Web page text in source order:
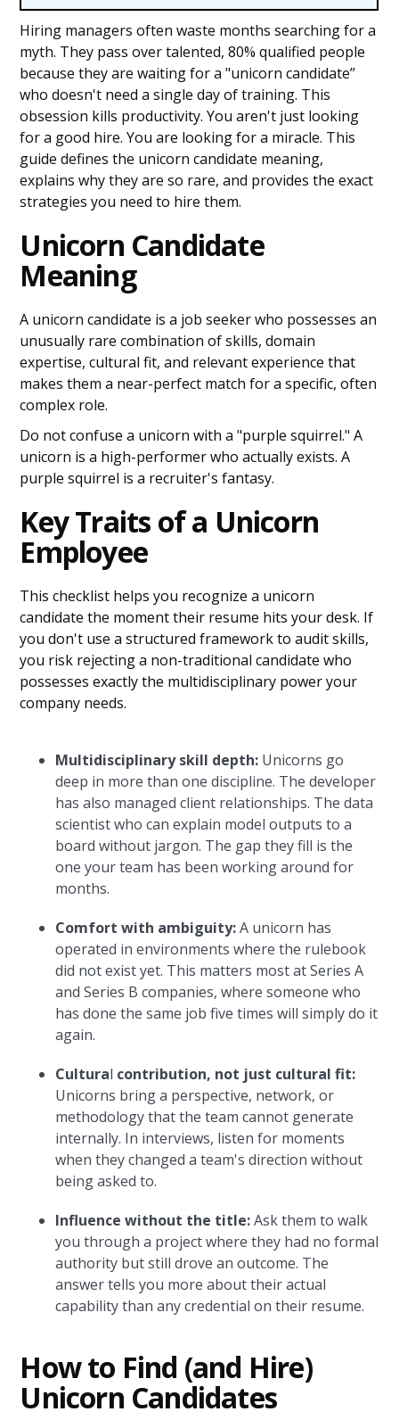
Hiring managers often waste months searching for a
myth. They pass over talented, 80% qualified people
because they are waiting for a "unicorn candidate”
who doesn't need a single day of training. This
obsession kills productivity. You aren't just looking
for a good hire. You are looking for a miracle. This
guide defines the unicorn candidate meaning,
explains why they are so rare, and provides the exact
strategies you need to hire them.
Unicorn Candidate
Meaning
A unicorn candidate is a job seeker who possesses an
unusually rare combination of skills, domain
expertise, cultural fit, and relevant experience that
makes them a near-perfect match for a specific, often
complex role.
Do not confuse a unicorn with a "purple squirrel." A
unicorn is a high-performer who actually exists. A
purple squirrel is a recruiter's fantasy.
Key Traits of a Unicorn
Employee
This checklist helps you recognize a unicorn
candidate the moment their resume hits your desk. If
you don't use a structured framework to audit skills,
you risk rejecting a non-traditional candidate who
possesses exactly the multidisciplinary power your
company needs.
Multidisciplinary skill depth: Unicorns go
deep in more than one discipline. The developer
has also managed client relationships. The data
scientist who can explain model outputs to a
board without jargon. The gap they fill is the
one your team has been working around for
months.
Comfort with ambiguity:A unicorn has
operated in environments where the rulebook
did not exist yet. This matters most at Series A
and Series B companies, where someone who
has done the same job five times will simply do it
again.
Cultural contribution, not just cultural fit:
Unicorns bring a perspective, network, or
methodology that the team cannot generate
internally. In interviews, listen for moments
when they changed a team's direction without
being asked to.
Influence without the title:Ask them to walk
you through a project where they had no formal
authority but still drove an outcome. The
answer tells you more about their actual
capability than any credential on their resume.
How to Find (and Hire)
Unicorn Candidates